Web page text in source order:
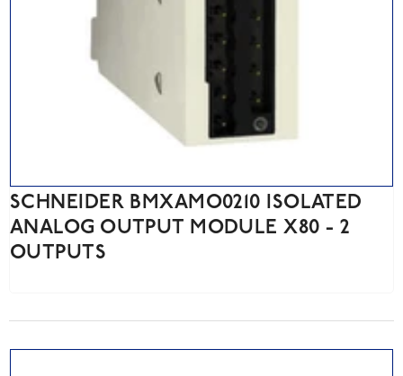
SCHNEIDER BMXAMO0210 ISOLATED
ANALOG OUTPUT MODULE X80 - 2
OUTPUTS